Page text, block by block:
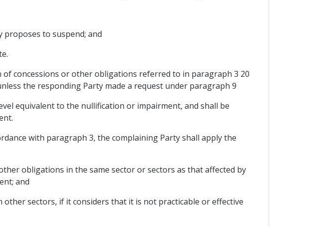
to suspend; and
concessions or other obligations referred to in paragraph 3 20
the responding Party made a request under paragraph 9
equivalent to the nullification or impairment, and shall be
with paragraph 3, the complaining Party shall apply the
obligations in the same sector or sectors as that affected by
and
sectors, if it considers that it is not practicable or effective